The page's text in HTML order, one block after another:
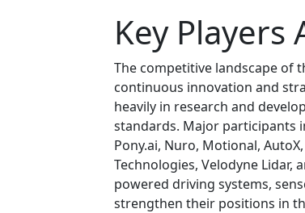
Key Players
The competitive landscape of
continuous innovation and
heavily in research and
standards. Major participants
Pony.ai, Nuro, Motional,
Technologies, Velodyne Lidar,
powered driving systems,
strengthen their positions in